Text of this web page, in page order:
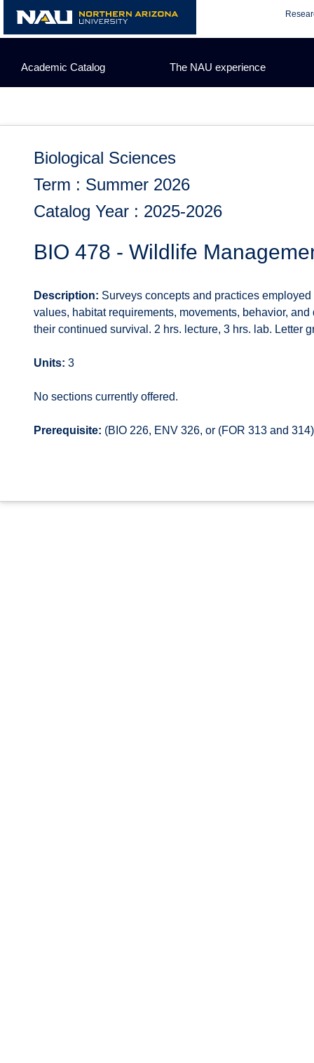
content
Academic Catalog The NAU experience
Biological Sciences
Term : Summer 2026
Catalog Year : 2025-2026
BIO 478 - Wildlife
Description: Surveys concepts and practices
values, habitat requirements, movements, behavior,
their continued survival. 2 hrs. lecture, 3 hrs. lab. Letter
Units: 3
No sections currently offered.
Prerequisite: (BIO 226, ENV 326, or (FOR 313 and